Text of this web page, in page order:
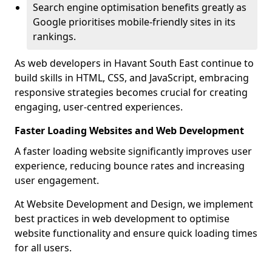
Search engine optimisation benefits greatly as
Google prioritises mobile-friendly sites in its
rankings.
As web developers in Havant South East continue to
build skills in HTML, CSS, and JavaScript, embracing
responsive strategies becomes crucial for creating
engaging, user-centred experiences.
Faster Loading Websites and Web Development
A faster loading website significantly improves user
experience, reducing bounce rates and increasing
user engagement.
At Website Development and Design, we implement
best practices in web development to optimise
website functionality and ensure quick loading times
for all users.